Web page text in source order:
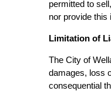
permitted to
nor provide this
Limitation of
The City of
damages, loss
consequential